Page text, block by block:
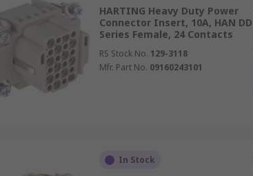
HARTING Heavy Duty Power
Connector Insert, 10A, HAN DD
Series Female, 24 Contacts
RS Stock No. 129-3118
Mfr. Part No. 09160243101
In Stock